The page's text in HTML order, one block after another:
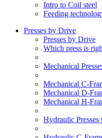
Intro to Coil steel
Feeding
Presses by Drive
Presses by Drive
Which press is
Mechanical
Mechanical C-
Mechanical D-
Mechanical H-
Hydraulic